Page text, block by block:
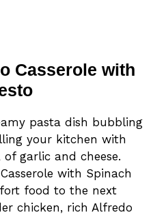
Casserole with
pasta dish bubbling
your kitchen with
garlic and cheese.
with Spinach
food to the next
chicken, rich Alfredo